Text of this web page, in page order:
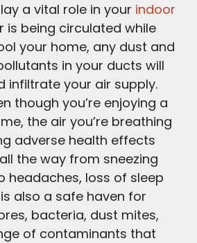
a vital role in your indoor
is being circulated while
your home, any dust and
in your ducts will
infiltrate your air supply.
though you’re enjoying a
the air you’re breathing
adverse health effects
the way from sneezing
headaches, loss of sleep
also a safe haven for
bacteria, dust mites,
of contaminants that